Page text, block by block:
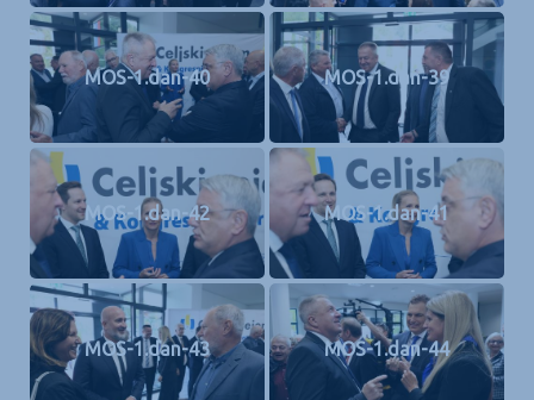
MOS-1.dan-40 MOS-1.dan-39
MOS-1.dan-42 MOS-1.dan-41
MOS-1.dan-43 MOS-1.dan-44